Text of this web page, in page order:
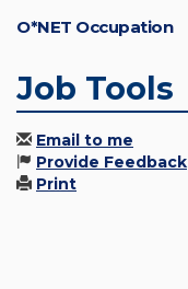
O*NET Occupation
Job Tools
Email to me
Provide Feedback
Print